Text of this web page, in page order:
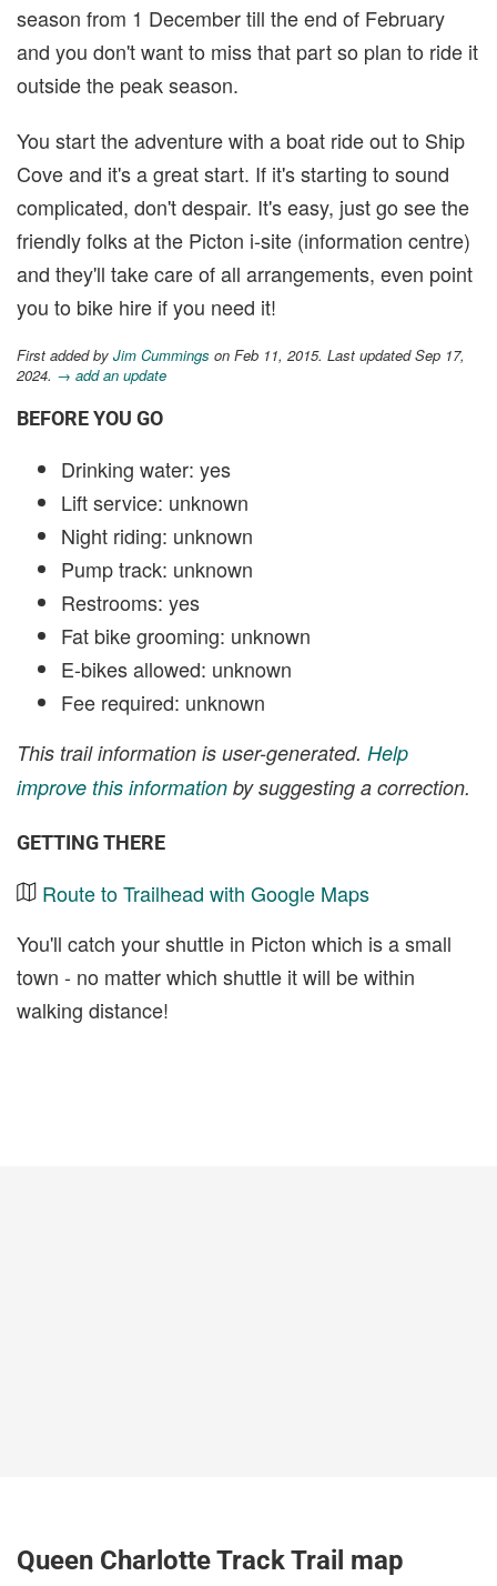
season from 1 December till the end of February
and you don't want to miss that part so plan to ride it
outside the peak season.
You start the adventure with a boat ride out to Ship
Cove and it's a great start. If it's starting to sound
complicated, don't despair. It's easy, just go see the
friendly folks at the Picton i-site (information centre)
and they'll take care of all arrangements, even point
you to bike hire if you need it!
First added by Jim Cummings on Feb 11, 2015. Last updated Sep 17,
2024. → add an update
BEFORE YOU GO
Drinking water: yes
Lift service: unknown
Night riding: unknown
Pump track: unknown
Restrooms: yes
Fat bike grooming: unknown
E-bikes allowed: unknown
Fee required: unknown
This trail information is user-generated. Help
improve this information by suggesting a correction.
GETTING THERE
Route to Trailhead with Google Maps
You'll catch your shuttle in Picton which is a small
town - no matter which shuttle it will be within
walking distance!
Queen Charlotte Track Trail map